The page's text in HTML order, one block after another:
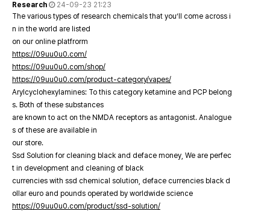
Research
24-09-23 21:23
The various types of research chemicals that you’ll come across i
n in the world are listed
on our online platfrorm
https://09uu0u0.com/
https://09uu0u0.com/shop/
https://09uu0u0.com/product-category/vapes/
Arylcyclohexylamines: To this category ketamine and PCP belong
s. Both of these substances
are known to act on the NMDA receptors as antagonist. Analogue
s of these are available in
our store.
Ssd Solution for cleaning black and deface money, We are perfec
t in development and cleaning of black
currencies with ssd chemical solution, deface currencies black d
ollar euro and pounds operated by worldwide science
https://09uu0u0.com/product/ssd-solution/